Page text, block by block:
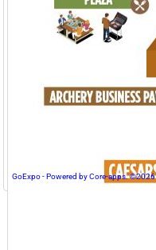
GoExpo - Powered by Core-apps.